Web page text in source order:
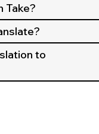
Take?
to